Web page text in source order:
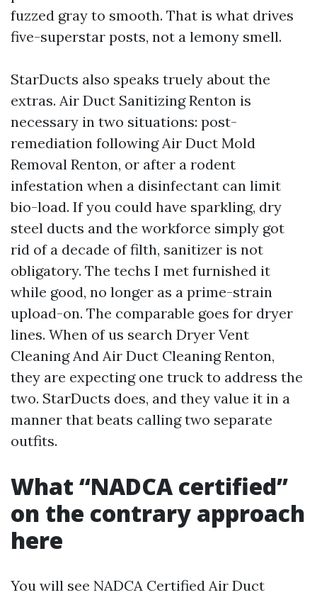
fuzzed gray to smooth. That is what drives
five-superstar posts, not a lemony smell.
StarDucts also speaks truely about the
extras. Air Duct Sanitizing Renton is
necessary in two situations: post-
remediation following Air Duct Mold
Removal Renton, or after a rodent
infestation when a disinfectant can limit
bio-load. If you could have sparkling, dry
steel ducts and the workforce simply got
rid of a decade of filth, sanitizer is not
obligatory. The techs I met furnished it
while good, no longer as a prime-strain
upload-on. The comparable goes for dryer
lines. When of us search Dryer Vent
Cleaning And Air Duct Cleaning Renton,
they are expecting one truck to address the
two. StarDucts does, and they value it in a
manner that beats calling two separate
outfits.
What “NADCA certified”
on the contrary approach
here
You will see NADCA Certified Air Duct